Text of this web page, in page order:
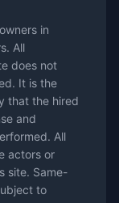
in
All
does not
It is the
that the hired
and
All
actors or
site. Same-
to